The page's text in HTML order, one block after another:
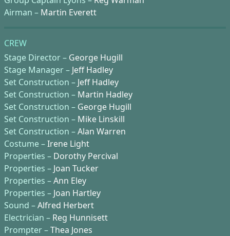
Airman – Martin Everett
CREW
Stage Director – George Hugill
Stage Manager – Jeff Hadley
Set Construction – Jeff Hadley
Set Construction – Martin Hadley
Set Construction – George Hugill
Set Construction – Mike Linskill
Set Construction –Alan Warren
Costume –Irene Light
Properties – Dorothy Percival
Properties – Joan Tucker
Properties –Ann Eley
Properties – Joan Hartley
Sound –Alfred Herbert
Electrician – Reg Hunnisett
Prompter –Thea Jones